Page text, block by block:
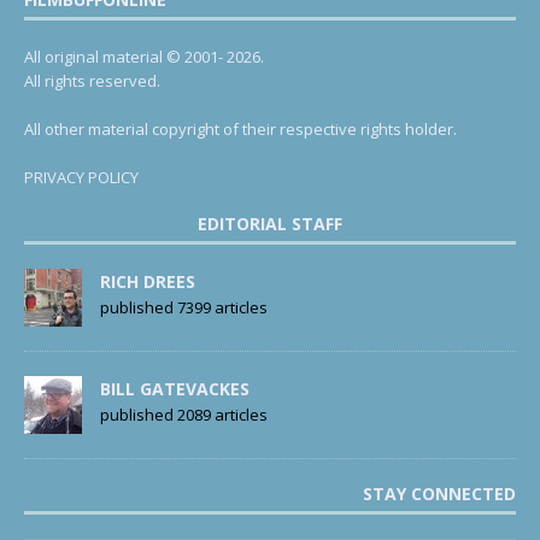
All original material © 2001- 2026.
All rights reserved.
All other material copyright of their respective rights holder.
PRIVACY POLICY
EDITORIAL STAFF
RICH DREES
published 7399 articles
BILL GATEVACKES
published 2089 articles
STAY CONNECTED